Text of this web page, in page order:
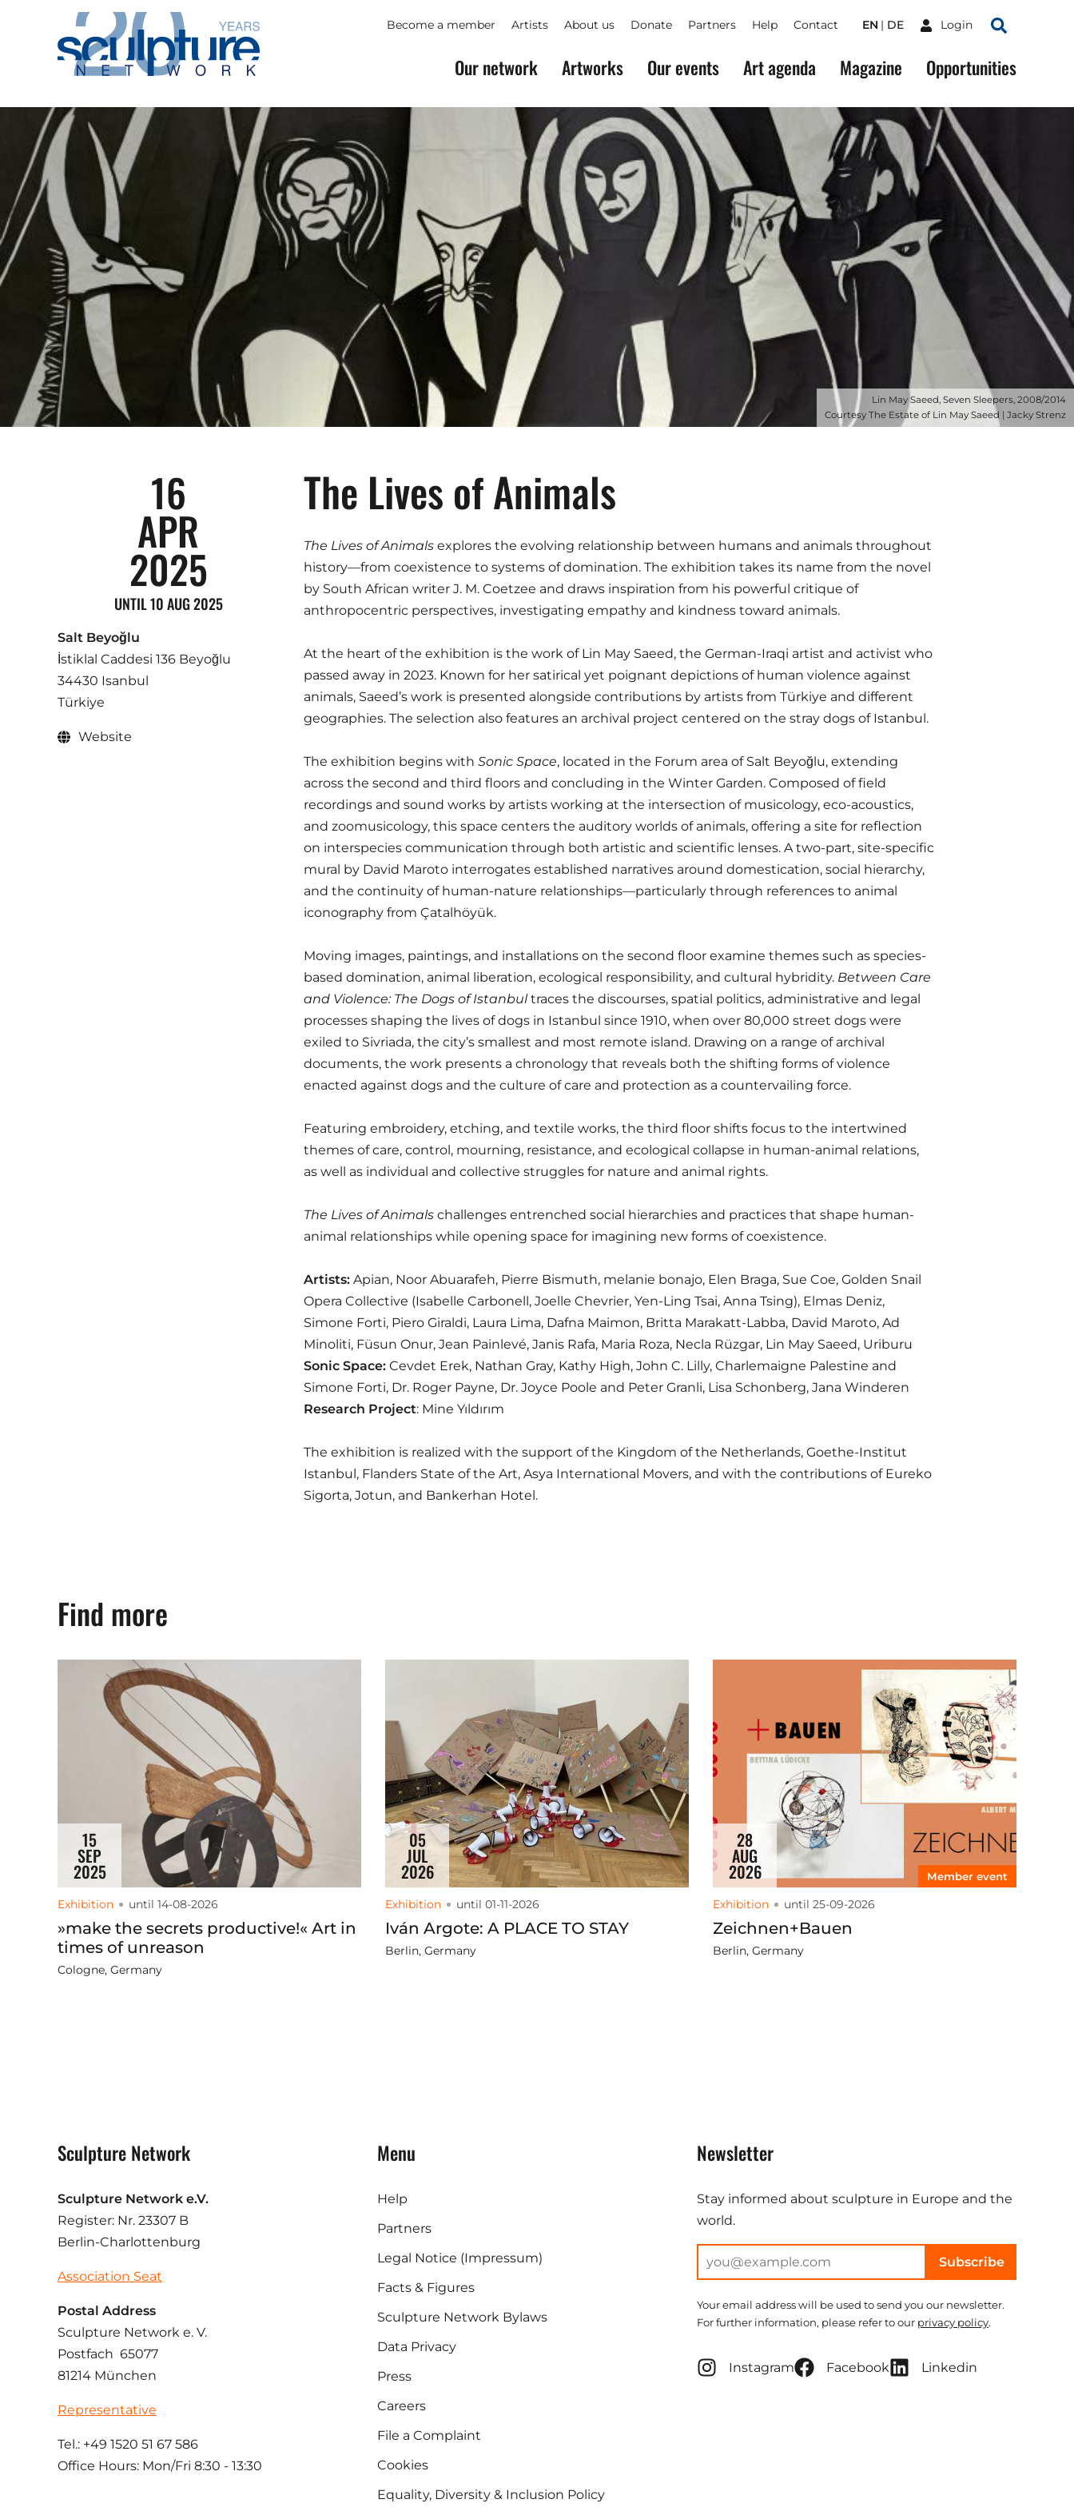
Skip to main content
Become a member Artists About us Donate Partners Help Contact EN DE Login
Search
Our network Artworks Our events Art agenda Magazine Opportunities
Lin May Saeed, Seven Sleepers, 2008/2014
Courtesy The Estate of Lin May Saeed | Jacky Strenz
16
APR
2025
UNTIL 10 AUG 2025
Salt Beyoğlu
İstiklal Caddesi 136 Beyoğlu
34430 Isanbul
Türkiye
Website
The Lives of Animals
The Lives of Animalsexplores the evolving relationship between humans and animals throughout
history—from coexistence to systems of domination. The exhibition takes its name from the novel
by South African writer J. M. Coetzee and draws inspiration from his powerful critique of
anthropocentric perspectives, investigating empathy and kindness toward animals.
At the heart of the exhibition is the work of Lin May Saeed, the German-Iraqi artist and activist who
passed away in 2023. Known for her satirical yet poignant depictions of human violence against
animals, Saeed’s work is presented alongside contributions by artists from Türkiye and different
geographies. The selection also features an archival project centered on the stray dogs of Istanbul.
The exhibition begins with Sonic Space, located in the Forum area of Salt Beyoğlu, extending
across the second and third floors and concluding in the Winter Garden. Composed of field
recordings and sound works by artists working at the intersection of musicology, eco-acoustics,
and zoomusicology, this space centers the auditory worlds of animals, offering a site for reflection
on interspecies communication through both artistic and scientific lenses. A two-part, site-specific
mural by David Maroto interrogates established narratives around domestication, social hierarchy,
and the continuity of human-nature relationships—particularly through references to animal
iconography from Çatalhöyük.
Moving images, paintings, and installations on the second floor examine themes such as species-
based domination, animal liberation, ecological responsibility, and cultural hybridity. Between Care
and Violence: The Dogs of Istanbultraces the discourses, spatial politics, administrative and legal
processes shaping the lives of dogs in Istanbul since 1910, when over 80,000 street dogs were
exiled to Sivriada, the city’s smallest and most remote island. Drawing on a range of archival
documents, the work presents a chronology that reveals both the shifting forms of violence
enacted against dogs and the culture of care and protection as a countervailing force.
Featuring embroidery, etching, and textile works, the third floor shifts focus to the intertwined
themes of care, control, mourning, resistance, and ecological collapse in human-animal relations,
as well as individual and collective struggles for nature and animal rights.
The Lives of Animalschallenges entrenched social hierarchies and practices that shape human-
animal relationships while opening space for imagining new forms of coexistence.
Artists:Apian, Noor Abuarafeh, Pierre Bismuth, melanie bonajo, Elen Braga, Sue Coe, Golden Snail
Opera Collective (Isabelle Carbonell, Joelle Chevrier, Yen-Ling Tsai, Anna Tsing), Elmas Deniz,
Simone Forti, Piero Giraldi, Laura Lima, Dafna Maimon, Britta Marakatt-Labba, David Maroto, Ad
Minoliti, Füsun Onur, Jean Painlevé, Janis Rafa, Maria Roza, Necla Rüzgar, Lin May Saeed, Uriburu
Sonic Space:Cevdet Erek, Nathan Gray, Kathy High, John C. Lilly, Charlemaigne Palestine and
Simone Forti, Dr. Roger Payne, Dr. Joyce Poole and Peter Granli, Lisa Schonberg, Jana Winderen
Research Project: Mine Yıldırım
The exhibition is realized with the support of the Kingdom of the Netherlands, Goethe-Institut
Istanbul, Flanders State of the Art, Asya International Movers, and with the contributions of Eureko
Sigorta, Jotun, and Bankerhan Hotel.
Find more
15
SEP
2025
Exhibition until 14-08-2026
»make the secrets productive!« Art in
times of unreason
Cologne, Germany
05
JUL
2026
Exhibition until 01-11-2026
Iván Argote: A PLACE TO STAY
Berlin, Germany
28
AUG
2026 Member event
Exhibition until 25-09-2026
Zeichnen+Bauen
Berlin, Germany
Sculpture Network
Sculpture Network e.V.
Register: Nr. 23307 B
Berlin-Charlottenburg
Association Seat
Postal Address
Sculpture Network e. V.
Postfach 65077
81214 München
Representative
Tel.: +49 1520 51 67 586
Office Hours: Mon/Fri 8:30 - 13:30
Menu
Help
Partners
Legal Notice (Impressum)
Facts & Figures
Sculpture Network Bylaws
Data Privacy
Press
Careers
File a Complaint
Cookies
Equality, Diversity & Inclusion Policy
Newsletter
Stay informed about sculpture in Europe and the
world.
Subscribe
Your email address will be used to send you our newsletter.
For further information, please refer to our privacy policy.
Instagram Facebook Linkedin